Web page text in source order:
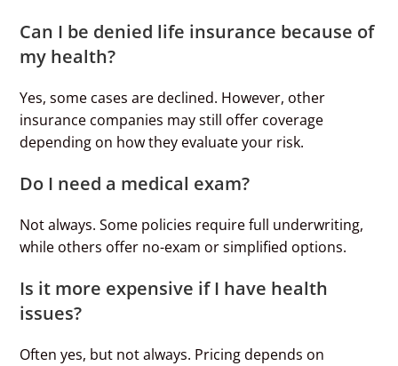
Can I be denied life insurance because of
my health?
Yes, some cases are declined. However, other
insurance companies may still offer coverage
depending on how they evaluate your risk.
Do I need a medical exam?
Not always. Some policies require full underwriting,
while others offer no-exam or simplified options.
Is it more expensive if I have health
issues?
Often yes, but not always. Pricing depends on